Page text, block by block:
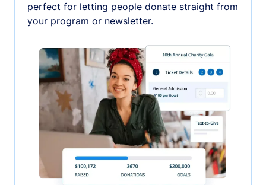
perfect for letting people donate straight from
your program or newsletter.